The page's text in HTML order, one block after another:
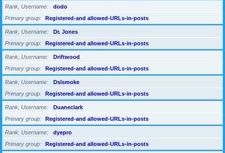
Rank, Username
dodo
Primary group
Registered-and allowed-URLs-in-posts
Rank, Username
Dr. Jones
Primary group
Registered-and allowed-URLs-in-posts
Rank, Username
Driftwood
Primary group
Registered-and allowed-URLs-in-posts
Rank, Username
Dslsmoke
Primary group
Registered-and allowed-URLs-in-posts
Rank, Username
Duaneclark
Primary group
Registered-and allowed-URLs-in-posts
Rank, Username
dyepro
Primary group
Registered-and allowed-URLs-in-posts